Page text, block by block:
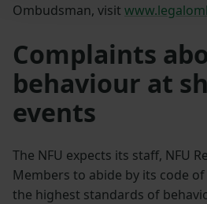
Ombudsman, visit
Complaints
behaviour at
events
The NFU expects its staff, NFU
Members to abide by its code
the highest standards of